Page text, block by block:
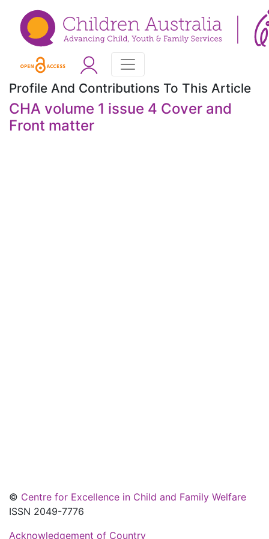
Profile And Contributions To This Article
CHA volume 1 issue 4 Cover and
Front matter
© Centre for Excellence in Child and Family Welfare
ISSN 2049-7776
Acknowledgement of Country